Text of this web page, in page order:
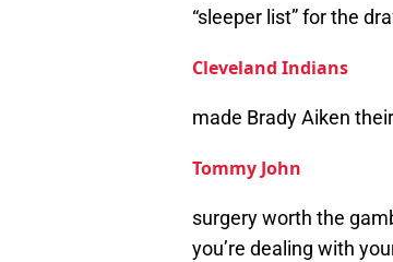
“sleeper list” for the
Cleveland Indians
made Brady Aiken
Tommy John
surgery worth the
you’re dealing with